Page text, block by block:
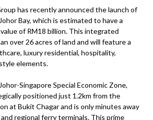
has recently announced the launch of
Bay, which is estimated to have a
of RM18 billion. This integrated
over 26 acres of land and will feature a
luxury residential, hospitality,
elements.
Singapore Special Economic Zone,
positioned just 1.2km from the
at Bukit Chagar and is only minutes away
regional ferry terminals. This prime